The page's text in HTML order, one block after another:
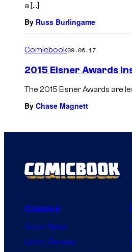
a […]
By Russ Burlingame
Comicbook09.06.17
2015 Eisner Awards
The 2015 Eisner Awards are
By Chase Magnett
Comics
Comic News
Comic Reviews